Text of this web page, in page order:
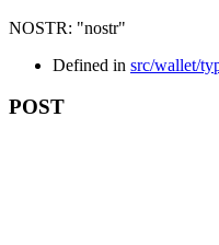
NOSTR: "nostr"
Defined in src/wallet/
POST